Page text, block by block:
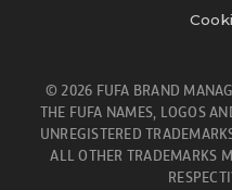
© 2026 FUFA BRAND
THE FUFA NAMES, LOGOS
UNREGISTERED
ALL OTHER TRADEMARKS